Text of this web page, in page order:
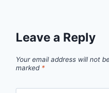
Leave a Reply
Your email address will not
marked *